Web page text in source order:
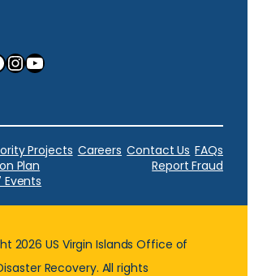
InstagramYouTube
Projects Careers Contact Us FAQs
Plan
Report Fraud
Events
2026 US Virgin Islands Office of
Recovery. All rights